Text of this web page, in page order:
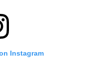
Instagram